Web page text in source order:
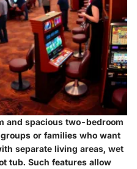
and spacious two-bedroom
or families who want
separate living areas, wet
tub. Such features allow